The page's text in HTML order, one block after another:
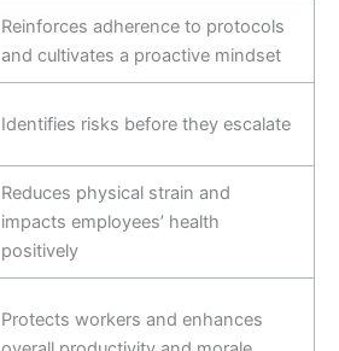
Reinforces adherence to protocols
and cultivates a proactive mindset
Identifies risks before they escalate
Reduces physical strain and
impacts employees’ health
positively
Protects workers and enhances